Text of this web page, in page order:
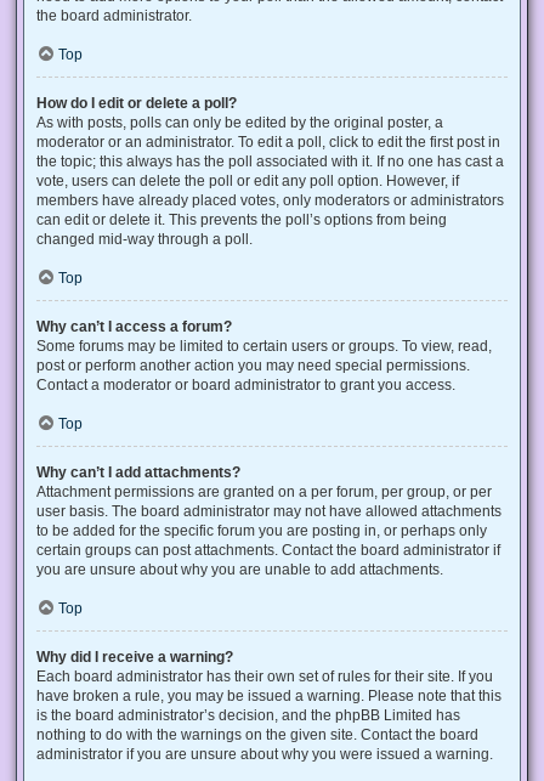
the board administrator.
Top
How do I edit or delete a poll?
As with posts, polls can only be edited by the original poster, a
moderator or an administrator. To edit a poll, click to edit the first post in
the topic; this always has the poll associated with it. If no one has cast a
vote, users can delete the poll or edit any poll option. However, if
members have already placed votes, only moderators or administrators
can edit or delete it. This prevents the poll’s options from being
changed mid-way through a poll.
Top
Why can’t I access a forum?
Some forums may be limited to certain users or groups. To view, read,
post or perform another action you may need special permissions.
Contact a moderator or board administrator to grant you access.
Top
Why can’t I add attachments?
Attachment permissions are granted on a per forum, per group, or per
user basis. The board administrator may not have allowed attachments
to be added for the specific forum you are posting in, or perhaps only
certain groups can post attachments. Contact the board administrator if
you are unsure about why you are unable to add attachments.
Top
Why did I receive a warning?
Each board administrator has their own set of rules for their site. If you
have broken a rule, you may be issued a warning. Please note that this
is the board administrator’s decision, and the phpBB Limited has
nothing to do with the warnings on the given site. Contact the board
administrator if you are unsure about why you were issued a warning.